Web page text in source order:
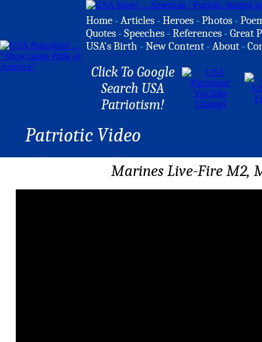
Home -Articles -Heroes -Photos -
Quotes -Speeches -References -Great
USA's Birth -New Content -About -
Click To Google
Search USA
Patriotism!
Patriotic Video
Marines Live-Fire M2,